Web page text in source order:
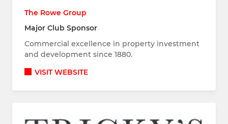
The Rowe Group
Major Club Sponsor
Commercial excellence in property investment
and development since 1880.
VISIT WEBSITE